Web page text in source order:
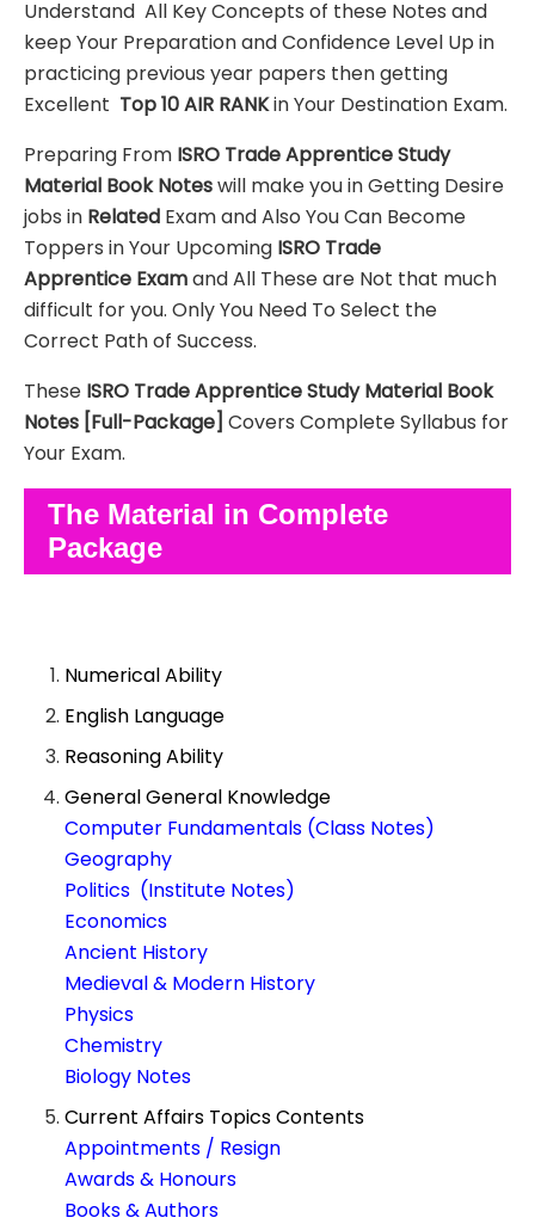
Understand All Key Concepts of these Notes and
keep Your Preparation and Confidence Level Up in
practicing previous year papers then getting
Excellent Top 10 AIR RANKin Your Destination Exam.
Preparing From ISRO Trade ApprenticeStudy
Material Book Noteswill make you in Getting Desire
jobs in Related Exam and Also You Can Become
Toppers in Your Upcoming ISRO Trade
Apprentice Examand All These are Not that much
difficult for you. Only You Need To Select the
Correct Path of Success.
These ISRO Trade ApprenticeStudy Material Book
Notes [Full-Package] Covers Complete Syllabus for
Your Exam.
The Material in Complete
Package
Numerical Ability
English Language
Reasoning Ability
General General Knowledge
Computer Fundamentals (Class Notes)
Geography
Politics (Institute Notes)
Economics
Ancient History
Medieval & Modern History
Physics
Chemistry
Biology Notes
Current Affairs Topics Contents
Appointments / Resign
Awards & Honours
Books & Authors